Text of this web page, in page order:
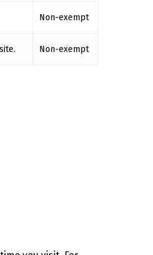
Non-exempt
Non-exempt